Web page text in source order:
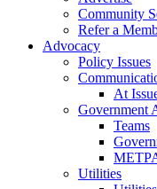
Community
Refer a
Advocacy
Policy Issues
At
Government
Teams
Utilities